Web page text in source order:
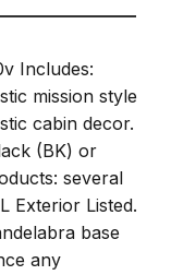
Includes:
mission style
cabin decor.
(BK) or
several
Exterior Listed.
base
any